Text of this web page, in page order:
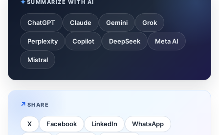
SUMMARIZE WITH AI
ChatGPT Claude Gemini Grok
Perplexity Copilot DeepSeek Meta AI
Mistral
SHARE
X Facebook LinkedIn WhatsApp